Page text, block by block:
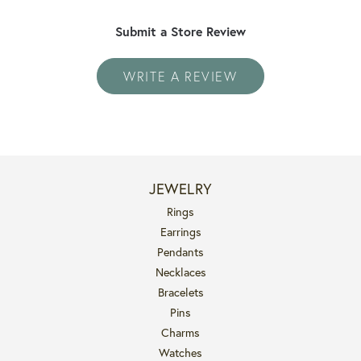
Submit a Store Review
WRITE A REVIEW
JEWELRY
Rings
Earrings
Pendants
Necklaces
Bracelets
Pins
Charms
Watches